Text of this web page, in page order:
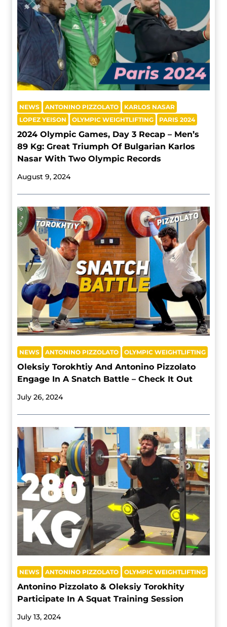
NEWS ANTONINO PIZZOLATO
KARLOS NASAR
LOPEZ YEISON
OLYMPIC WEIGHTLIFTING PARIS 2024
2024 Olympic Games, Day 3 Recap – Men’s
89 Kg: Great Triumph Of Bulgarian Karlos
Nasar With Two Olympic Records
August 9, 2024
NEWS ANTONINO PIZZOLATO OLYMPIC WEIGHTLIFTING
Oleksiy Torokhtiy And Antonino Pizzolato
Engage In A Snatch Battle – Check It Out
July 26, 2024
NEWS ANTONINO PIZZOLATO OLYMPIC WEIGHTLIFTING
Antonino Pizzolato & Oleksiy Torokhity
Participate In A Squat Training Session
July 13, 2024